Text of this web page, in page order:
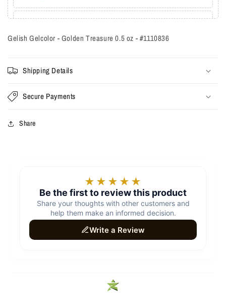
View all products
Gelish Gelcolor - Golden Treasure 0.5 oz - #1110836
Shipping Details
Secure Payments
Share